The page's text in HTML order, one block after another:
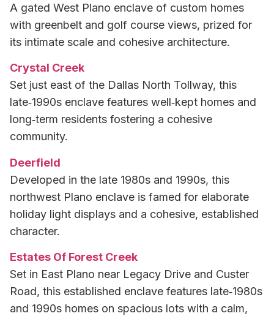
A gated West Plano enclave of custom homes
with greenbelt and golf course views, prized for
its intimate scale and cohesive architecture.
Crystal Creek
Set just east of the Dallas North Tollway, this
late‑1990s enclave features well‑kept homes and
long‑term residents fostering a cohesive
community.
Deerfield
Developed in the late 1980s and 1990s, this
northwest Plano enclave is famed for elaborate
holiday light displays and a cohesive, established
character.
Estates Of Forest Creek
Set in East Plano near Legacy Drive and Custer
Road, this established enclave features late‑1980s
and 1990s homes on spacious lots with a calm,